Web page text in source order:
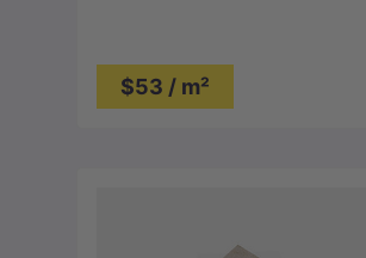
$53 / m²